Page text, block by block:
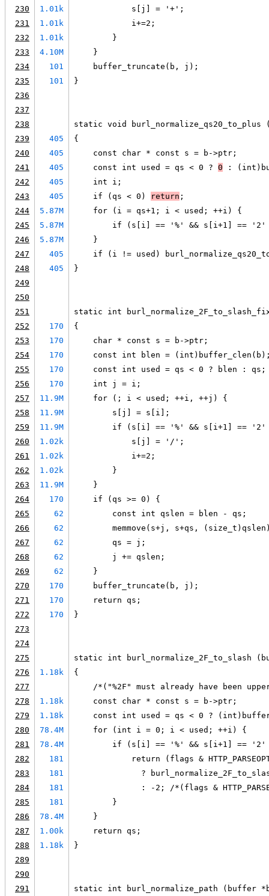
230
1.01k
            s[j] = '+';
231
1.01k
            i+=2;
232
1.01k
        }
233
4.10M
    }
234
101
    buffer_truncate(b, j);
235
101
}
236
237
238
static void
239
405
{
240
405
    const char * const s = b->ptr;
241
405
    const int used = qs < 0 ?
0 :
242
405
    int i;
243
405
    if (qs < 0)
return ;
244
5.87M
    for (i = qs+1; i < used; ++i) {
245
5.87M
if (s[i] == '%' && s[i+1] ==
246
5.87M
    }
247
405
if (i != used)
248
405
}
249
250
251
static int
252
170
{
253
170
    char * const s = b->ptr;
254
170
const int blen =
255
170
    const int used = qs < 0 ? blen : qs;
256
170
    int j = i;
257
11.9M
    for (; i < used; ++i, ++j) {
258
11.9M
        s[j] = s[i];
259
11.9M
if (s[i] == '%' && s[i+1] ==
260
1.02k
            s[j] = '/';
261
1.02k
            i+=2;
262
1.02k
        }
263
11.9M
    }
264
170
    if (qs >= 0) {
265
62
        const int qslen = blen - qs;
266
62
memmove(s+j, s+qs,
267
62
        qs = j;
268
62
        j += qslen;
269
62
    }
270
170
    buffer_truncate(b, j);
271
170
    return qs;
272
170
}
273
274
275
static int
276
1.18k
{
277
/*("%2F" must already have been
278
1.18k
    const char * const s = b->ptr;
279
1.18k
const int used = qs < 0 ?
280
78.4M
    for (int i = 0; i < used; ++i) {
281
78.4M
if (s[i] == '%' && s[i+1] ==
282
181
return (flags &
283
181
?
284
181
: -2; /*(flags &
285
181
        }
286
78.4M
    }
287
1.00k
    return qs;
288
1.18k
}
289
290
291
static int burl_normalize_path